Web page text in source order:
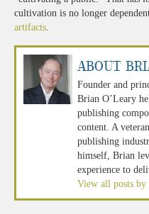
cultivation is no longer
artifacts.
About
Founder and
Brian O’Leary
publishing
content. A
publishing
himself, Brian
experience to
View all posts